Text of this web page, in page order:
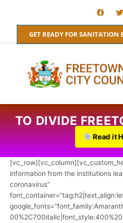
content
F
a
c
e
b
o
T
w
i
t
t
e
GET READY FOR SANITATION
TO DIVIDE
Read it
information from the institutions
coronavirus”